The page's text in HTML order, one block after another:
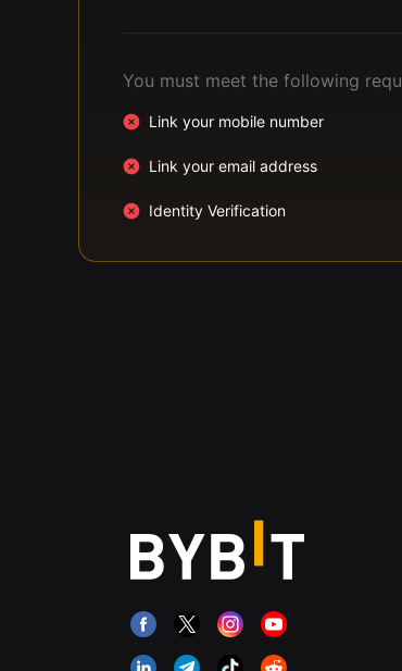
You must meet the following
Link your mobile number
Link your email address
Identity Verification